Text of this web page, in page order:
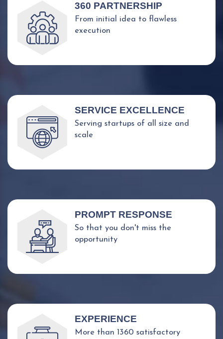
360 PARTNERSHIP
From initial idea to flawless
execution
SERVICE EXCELLENCE
Serving startups of all size and
scale
PROMPT RESPONSE
So that you don't miss the
opportunity
EXPERIENCE
More than 1360 satisfactory